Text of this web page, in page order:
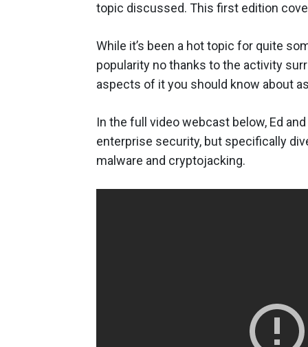
topic discussed. This first edition
While it’s been a hot topic for quite
popularity no thanks to the activity
aspects of it you should know about
In the full video webcast below, Ed
enterprise security, but specifically
malware and cryptojacking.